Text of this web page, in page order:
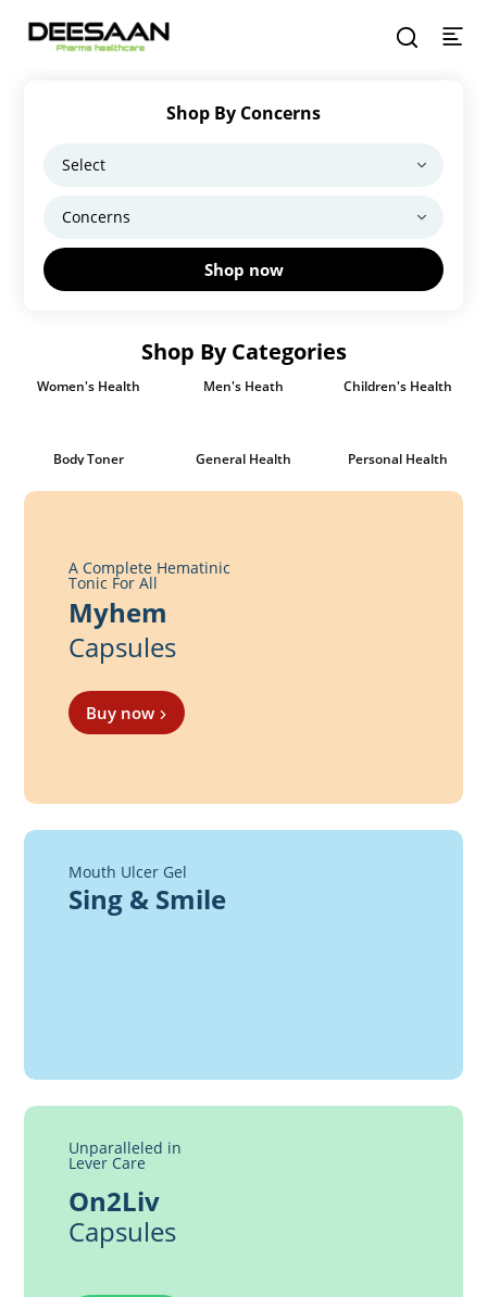
Shop By Concerns
Shop now
Shop By Categories
Women's Health Men's Heath Children's Health
Body Toner General Health Personal Health
A Complete Hematinic
Tonic For All
Myhem
Capsules
Buy now
Mouth Ulcer Gel
Sing & Smile
Unparalleled in
Lever Care
On2Liv
Capsules